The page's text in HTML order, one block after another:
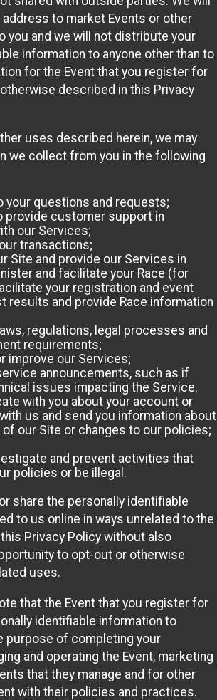
to market Events or other
you and we will not distribute your
information to anyone other than to
for the Event that you register for
described in this Privacy
uses described herein, we may
we collect from you in the following
your questions and requests;
provide customer support in
our Services;
transactions;
Site and provide our Services in
and facilitate your Race (for
your registration and event
results and provide Race information
regulations, legal processes and
requirements;
improve our Services;
announcements, such as if
issues impacting the Service.
with you about your account or
us and send you information about
our Site or changes to our policies;
and prevent activities that
policies or be illegal.
share the personally identifiable
to us online in ways unrelated to the
Privacy Policy without also
to opt-out or otherwise
uses.
that the Event that you register for
identifiable information to
purpose of completing your
and operating the Event, marketing
that they manage and for other
with their policies and practices.